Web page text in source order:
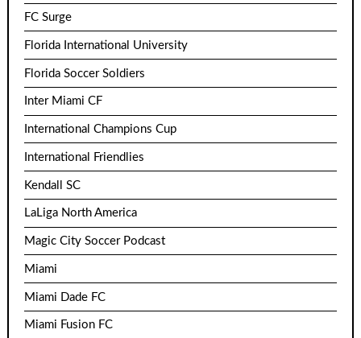
FC Surge
Florida International University
Florida Soccer Soldiers
Inter Miami CF
International Champions Cup
International Friendlies
Kendall SC
LaLiga North America
Magic City Soccer Podcast
Miami
Miami Dade FC
Miami Fusion FC